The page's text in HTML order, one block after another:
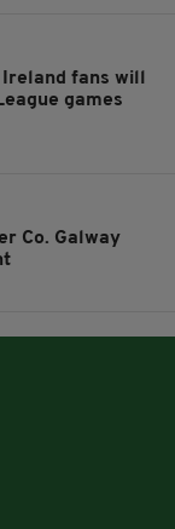
Ireland fans will
games
Co. Galway